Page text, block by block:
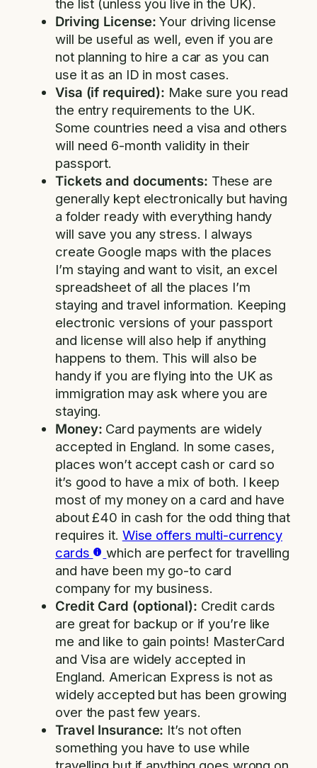
the list (unless you live in the UK).
Driving License:Your driving license
will be useful as well, even if you are
not planning to hire a car as you can
use it as an ID in most cases.
Visa (if required): Make sure you read
the entry requirements to the UK.
Some countries need a visa and others
will need 6-month validity in their
passport.
Tickets and documents: These are
generally kept electronically but having
a folder ready with everything handy
will save you any stress. I always
create Google maps with the places
I’m staying and want to visit, an excel
spreadsheet of all the places I’m
staying and travel information. Keeping
electronic versions of your passport
and license will also help if anything
happens to them. This will also be
handy if you are flying into the UK as
immigration may ask where you are
staying.
Money: Card payments are widely
accepted in England. In some cases,
places won’t accept cash or card so
it’s good to have a mix of both. I keep
most of my money on a card and have
about £40 in cash for the odd thing that
requires it. Wise offers multi-currency
cards
which are perfect for travelling
and have been my go-to card
company for my business.
Credit Card (optional): Credit cards
are great for backup or if you’re like
me and like to gain points! MasterCard
and Visa are widely accepted in
England. American Express is not as
widely accepted but has been growing
over the past few years.
Travel Insurance: It’s not often
something you have to use while